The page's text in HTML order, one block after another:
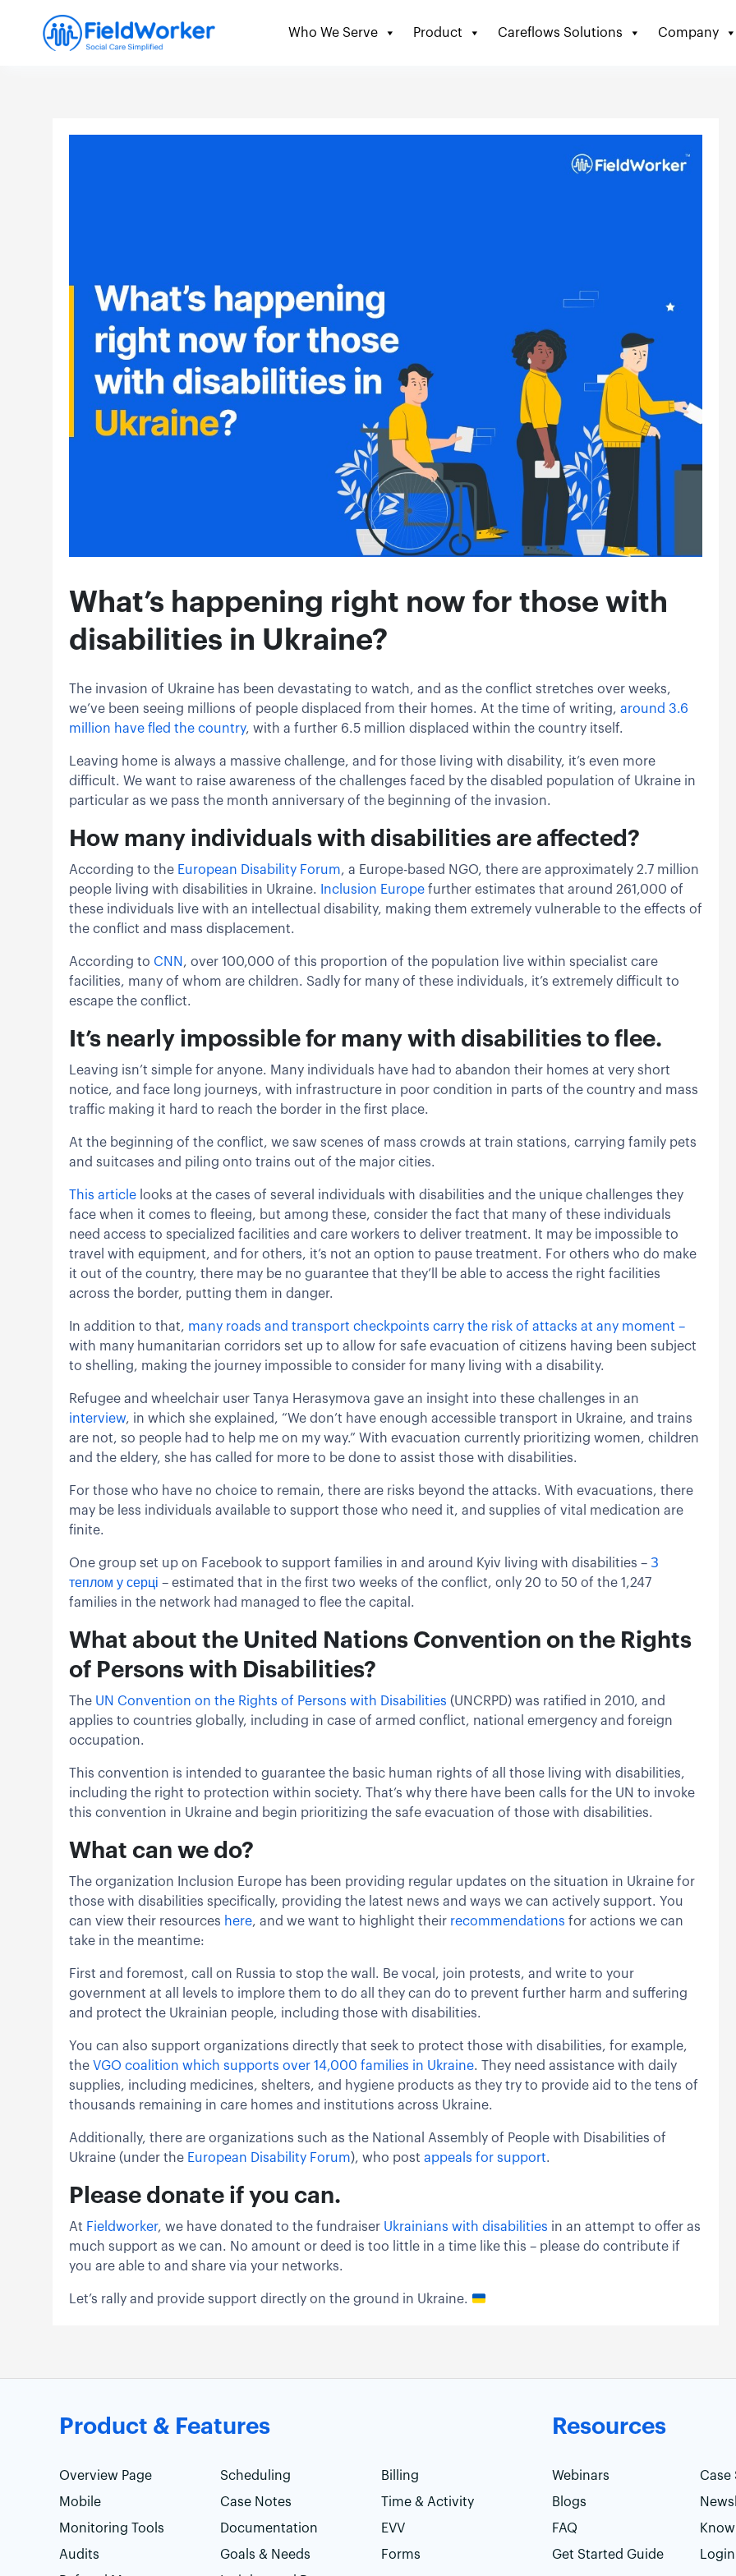
content
Who We Serve Product Careflows Solutions Company
What’s happening right now for those with
disabilities in Ukraine?
The invasion of Ukraine has been devastating to watch, and as the conflict stretches over weeks,
we’ve been seeing millions of people displaced from their homes. At the time of writing, around 3.6
million have fled the country, with a further 6.5 million displaced within the country itself.
Leaving home is always a massive challenge, and for those living with disability, it’s even more
difficult. We want to raise awareness of the challenges faced by the disabled population of Ukraine in
particular as we pass the month anniversary of the beginning of the invasion.
How many individuals with disabilities are affected?
According to the European Disabil ity Forum, a Europe-based NGO, there are approximately 2.7 million
people living with disabilities in Ukraine.
Inclusion Europe further estimates that around 261,000 of
these individuals live with an intellectual disability, making them extremely vulnerable to the effects of
the conflict and mass displacement.
According to CNN , over 100,000 of this proportion of the population live within specialist care
facilities, many of whom are children. Sadly for many of these individuals, it’s extremely difficult to
escape the conflict.
It’s nearly impossible for many with disabilities to flee.
Leaving isn’t simple for anyone. Many individuals have had to abandon their homes at very short
notice, and face long journeys, with infrastructure in poor condition in parts of the country and mass
traffic making it hard to reach the border in the first place.
At the beginning of the conflict, we saw scenes of mass crowds at train stations, carrying family pets
and suitcases and piling onto trains out of the major cities.
This article looks at the cases of several individuals with disabilities and the unique challenges they
face when it comes to fleeing, but among these, consider the fact that many of these individuals
need access to specialized facilities and care workers to deliver treatment. It may be impossible to
travel with equipment, and for others, it’s not an option to pause treatment. For others who do make
it out of the country, there may be no guarantee that they’ll be able to access the right facilities
across the border, putting them in danger.
In addition to that, many roads and transport checkpoints carry the risk of attacks at any moment –
with many humanitarian corridors set up to allow for safe evacuation of citizens having been subject
to shelling, making the journey impossible to consider for many living with a disability.
Refugee and wheelchair user Tanya Herasymova gave an insight into these challenges in an
interview, in which she explained, “We don’t have enough accessible transport in Ukraine, and trains
are not, so people had to help me on my way.” With evacuation currently prioritizing women, children
and the eldery, she has called for more to be done to assist those with disabilities.
For those who have no choice to remain, there are risks beyond the attacks. With evacuations, there
may be less individuals available to support those who need it, and supplies of vital medication are
finite.
One group set up on Facebook to support families in and around Kyiv living with disabilities – З
теплом у серці – estimated that in the first two weeks of the conflict, only 20 to 50 of the 1,247
families in the network had managed to flee the capital.
What about the United Nations Convention on the Rights
of Persons with Disabilities?
The UN Convention on the Rights of Persons with Disabilities (UNCRPD) was ratified in 2010, and
applies to countries globally, including in case of armed conflict, national emergency and foreign
occupation.
This convention is intended to guarantee the basic human rights of all those living with disabilities,
including the right to protection within society. That’s why there have been calls for the UN to invoke
this convention in Ukraine and begin prioritizing the safe evacuation of those with disabilities.
What can we do?
The organization Inclusion Europe has been providing regular updates on the situation in Ukraine for
those with disabilities specifically, providing the latest news and ways we can actively support. You
can view their resources here, and we want to highlight their recommendations for actions we can
take in the meantime:
First and foremost, call on Russia to stop the wall. Be vocal, join protests, and write to your
government at all levels to implore them to do all they can do to prevent further harm and suffering
and protect the Ukrainian people, including those with disabilities.
You can also support organizations directly that seek to protect those with disabilities, for example,
the VGO coalition which supports over 14,000 families in Ukraine. They need assistance with daily
supplies, including medicines, shelters, and hygiene products as they try to provide aid to the tens of
thousands remaining in care homes and institutions across Ukraine.
Additionally, there are organizations such as the National Assembly of People with Disabilities of
Ukraine (under the European Disability Forum), who post appeals for support.
Please donate if you can.
At Fieldworker, we have donated to the fundraiser Ukrainians with disabilities in an attempt to offer as
much support as we can. No amount or deed is too little in a time like this – please do contribute if
you are able to and share via your networks.
Let’s rally and provide support directly on the ground in Ukraine.
Product & Features
Overview Page Scheduling
Billing
Mobile
Case Notes
Time & Activity
Monitoring Tools
Documentation
EVV
Audits
Goals & Needs
Forms
Resources
Webinars
Case
Blogs
FAQ
Get Started Guide
Login